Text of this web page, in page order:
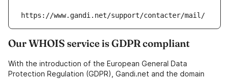
https://www.gandi.net/support/contacter/mail/
Our WHOIS service is GDPR compliant
With the introduction of the European General Data
Protection Regulation (GDPR), Gandi.net and the domain